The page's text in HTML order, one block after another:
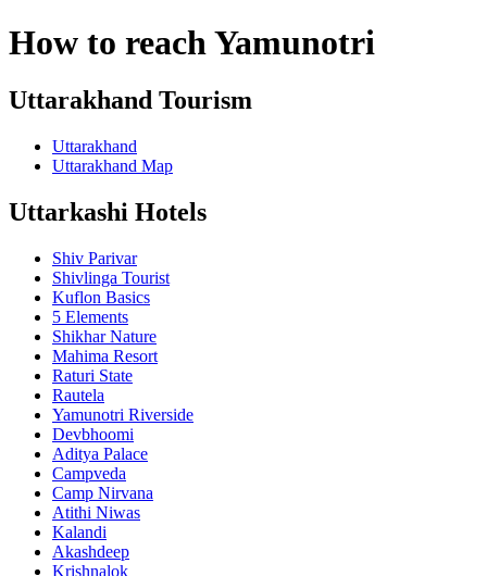
How to reach Yamunotri
Uttarakhand Tourism
Uttarakhand
Uttarakhand Map
Uttarkashi Hotels
Shiv Parivar
Shivlinga Tourist
Kuflon Basics
5 Elements
Shikhar Nature
Mahima Resort
Raturi State
Rautela
Yamunotri Riverside
Devbhoomi
Aditya Palace
Campveda
Camp Nirvana
Atithi Niwas
Kalandi
Akashdeep
Krishnalok